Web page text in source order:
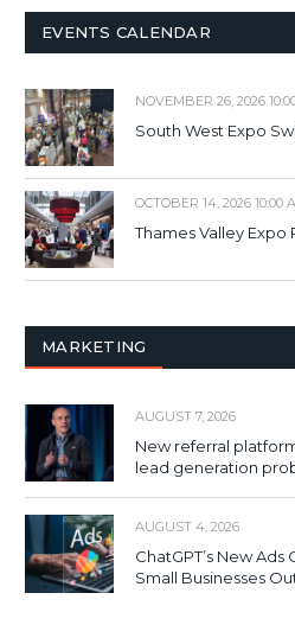
EVENTS CALENDAR
NOVEMBER 26, 2026
South West Expo
OCTOBER 14, 2026 10:00
Thames Valley Expo
MARKETING
AUGUST 7, 2026
New referral
lead generation
AUGUST 4, 2026
ChatGPT’s New
Small Businesses